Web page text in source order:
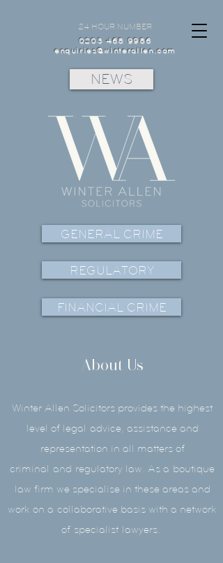
24 HOUR NUMBER
0203 468 9986
enquiries@winterallen.com
NEWS
GENERAL CRIME
REGULATORY
FINANCIAL CRIME
About Us
Winter Allen Solicitors provides the highest
level of legal advice , assistance and
representation in all matters of
criminal and regulatory law. As a boutique
law firm we specialise in these areas and
work on a collaborative basis with a network
of specialistlawyers.